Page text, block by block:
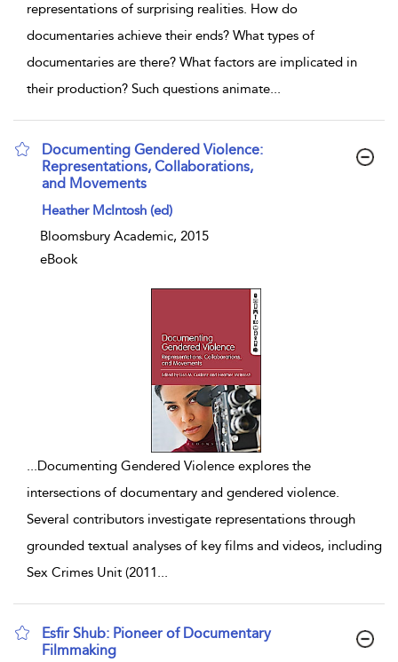
representations of surprising realities. How do
documentaries achieve their ends? What types of
documentaries are there? What factors are implicated in
their production? Such questions animate...
Documenting Gendered Violence:
Representations, Collaborations,
and Movements
show result details
Heather McIntosh (ed)
Bloomsbury Academic, 2015
eBook
...Documenting Gendered Violence explores the
intersections of documentary and gendered violence.
Several contributors investigate representations through
grounded textual analyses of key films and videos, including
Sex Crimes Unit (2011...
Esfir Shub: Pioneer of Documentary
Filmmaking